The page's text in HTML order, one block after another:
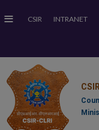
≡ CSIR INTRANET